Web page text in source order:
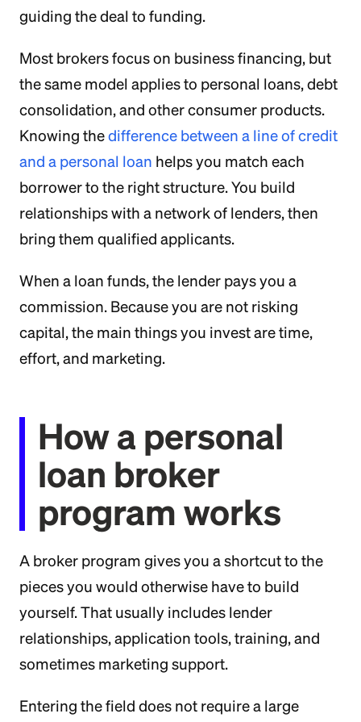
guiding the deal to funding.
Most brokers focus on business financing, but
the same model applies to personal loans, debt
consolidation, and other consumer products.
Knowing thedifference between a line of credit
and a personal loan helps you match each
borrower to the right structure. You build
relationships with a network of lenders, then
bring them qualified applicants.
When a loan funds, the lender pays you a
commission. Because you are not risking
capital, the main things you invest are time,
effort, and marketing.
How a personal
loan broker
program works
A broker program gives you a shortcut to the
pieces you would otherwise have to build
yourself. That usually includes lender
relationships, application tools, training, and
sometimes marketing support.
Entering the field does not require a large